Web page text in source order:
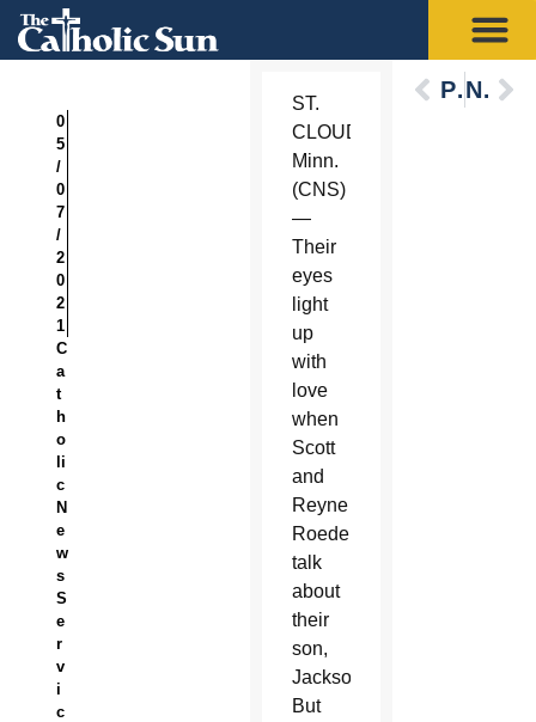
0
5
/
0
7
/
2
0
2
1
C
a
t
h
o
li
c
N
e
w
s
S
e
r
v
i
c
ST.
CLOUD,
Minn.
(CNS)
—
Their
eyes
light
up
with
love
when
Scott
and
Reyne
Roeder
talk
about
their
son,
Jackson.
But
PreviousNext